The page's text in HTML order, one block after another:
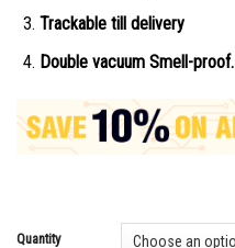
Trackable till delivery
Double vacuum Smell-proof.
Quantity